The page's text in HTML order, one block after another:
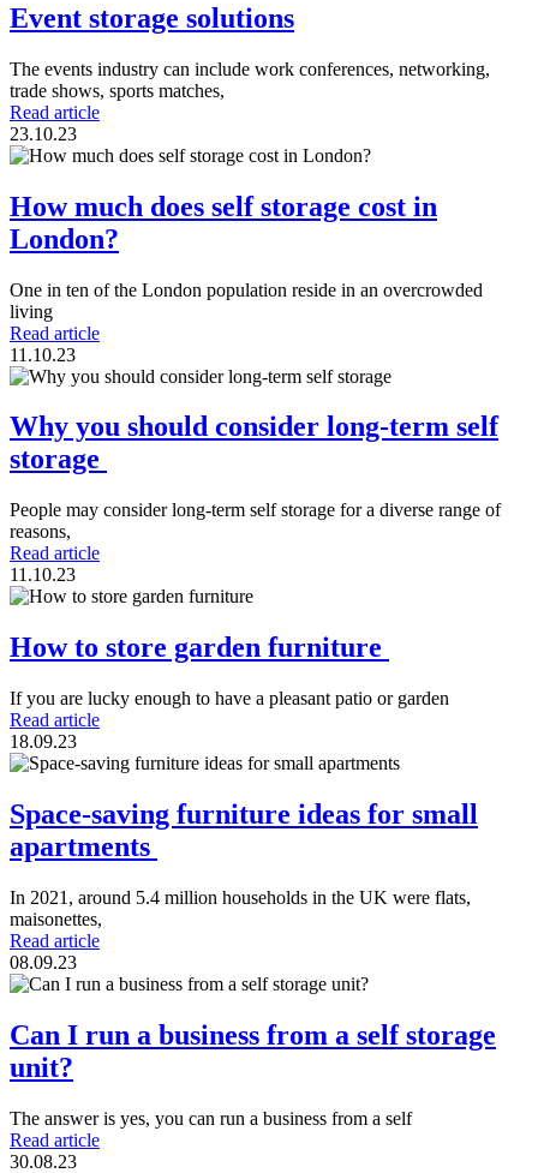
Event storage solutions
The events industry can include work conferences, networking,
trade shows, sports matches,
Read article
23.10.23
How much does self storage cost in
London?
One in ten of the London population reside in an overcrowded
living
Read article
11.10.23
Why you should consider long-term self
storage
People may consider long-term self storage for a diverse range of
reasons,
Read article
11.10.23
How to store garden furniture
If you are lucky enough to have a pleasant patio or garden
Read article
18.09.23
Space-saving furniture ideas for small
apartments
In 2021, around 5.4 million households in the UK were flats,
maisonettes,
Read article
08.09.23
Can I run a business from a self storage
unit?
The answer is yes, you can run a business from a self
Read article
30.08.23